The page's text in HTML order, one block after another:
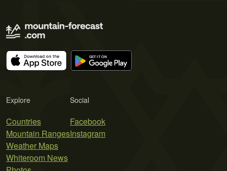
Explore
Countries
Mountain Ranges
Weather Maps
Whiteroom News
Social
Facebook
Instagram